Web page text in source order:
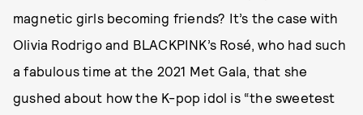
magnetic girls becoming friends? It’s the case with
Olivia Rodrigo and BLACKPINK’s Rosé, who had such
a fabulous time at the 2021 Met Gala, that she
gushed about how the K-pop idol is “the sweetest